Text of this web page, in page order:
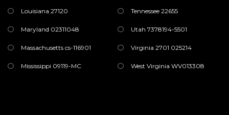
Louisiana 27120
Maryland 02311048
Massachusetts cs-116901
Mississippi 09119-MC
Tennessee 22655
Utah 7378194-5501
Virginia 2701 025214
West Virginia WV013308